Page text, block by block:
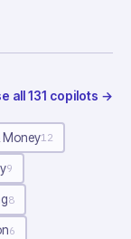
all 131 copilots →
Money12
9
8
6